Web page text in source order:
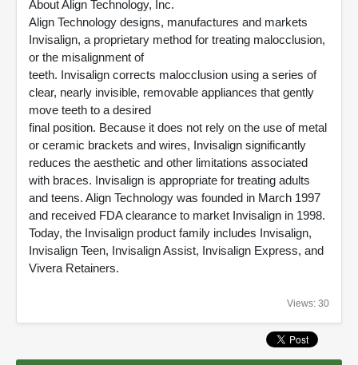
About Align Technology, Inc.
Align Technology designs, manufactures and markets
Invisalign, a proprietary method for treating malocclusion,
or the misalignment of
teeth. Invisalign corrects malocclusion using a series of
clear, nearly invisible, removable appliances that gently
move teeth to a desired
final position. Because it does not rely on the use of metal
or ceramic brackets and wires, Invisalign significantly
reduces the aesthetic and other limitations associated
with braces. Invisalign is appropriate for treating adults
and teens. Align Technology was founded in March 1997
and received FDA clearance to market Invisalign in 1998.
Today, the Invisalign product family includes Invisalign,
Invisalign Teen, Invisalign Assist, Invisalign Express, and
Vivera Retainers.
Views: 30